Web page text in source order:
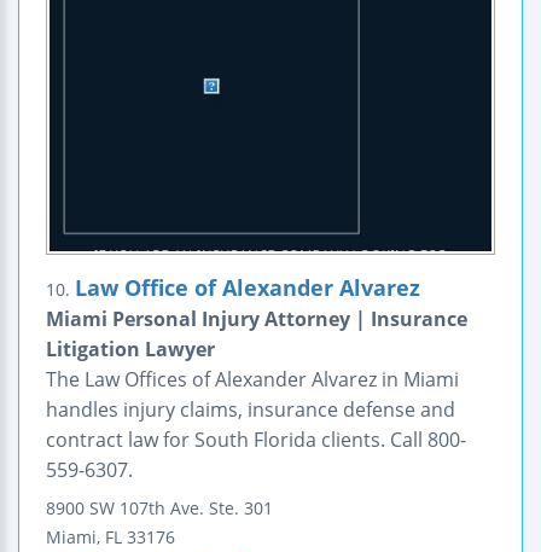
10. Law Office of Alexander Alvarez
Miami Personal Injury Attorney | Insurance
Litigation Lawyer
The Law Offices of Alexander Alvarez in Miami
handles injury claims, insurance defense and
contract law for South Florida clients. Call 800-
559-6307.
8900 SW 107th Ave. Ste. 301
Miami, FL 33176